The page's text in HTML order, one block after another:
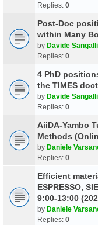
Replies: 0
Post-Doc
within Many
by Davide Sangalli
Replies: 0
4 PhD
the TIMES
by Davide Sangalli
Replies: 0
AiiDA-Yambo
Methods
by Daniele
Replies: 0
Efficient
ESPRESSO,
9:00-13:00
by Daniele
Replies: 0